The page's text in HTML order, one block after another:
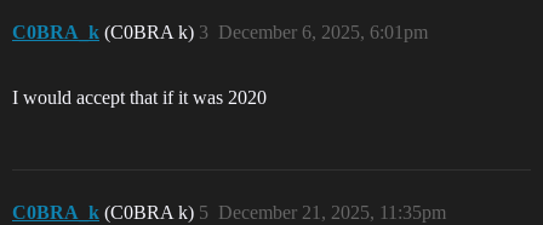
C0BRA_k (C0BRA k) December 6, 2025, 6:01pm
3
I would accept that if it was 2020
C0BRA_k (C0BRA k) December 21, 2025, 11:35pm
5